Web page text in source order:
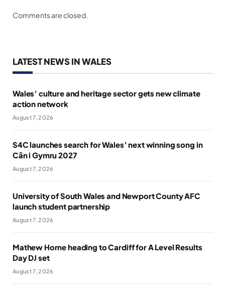
Comments are closed.
LATEST NEWS IN WALES
Wales’ culture and heritage sector gets new climate
action network
August 7, 2026
S4C launches search for Wales’ next winning song in
Cân i Gymru 2027
August 7, 2026
University of South Wales and Newport County AFC
launch student partnership
August 7, 2026
Mathew Horne heading to Cardiff for A Level Results
Day DJ set
August 7, 2026